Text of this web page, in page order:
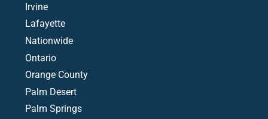
Irvine
Lafayette
Nationwide
Ontario
Orange County
Palm Desert
Palm Springs